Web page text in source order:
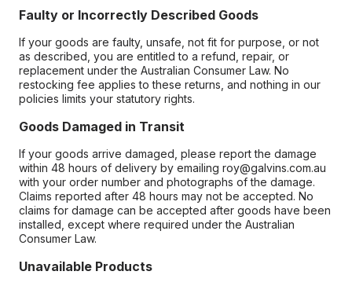
Faulty or Incorrectly Described Goods
If your goods are faulty, unsafe, not fit for purpose, or not
as described, you are entitled to a refund, repair, or
replacement under the Australian Consumer Law. No
restocking fee applies to these returns, and nothing in our
policies limits your statutory rights.
Goods Damaged in Transit
If your goods arrive damaged, please report the damage
within 48 hours of delivery by emailing roy@galvins.com.au
with your order number and photographs of the damage.
Claims reported after 48 hours may not be accepted. No
claims for damage can be accepted after goods have been
installed, except where required under the Australian
Consumer Law.
Unavailable Products